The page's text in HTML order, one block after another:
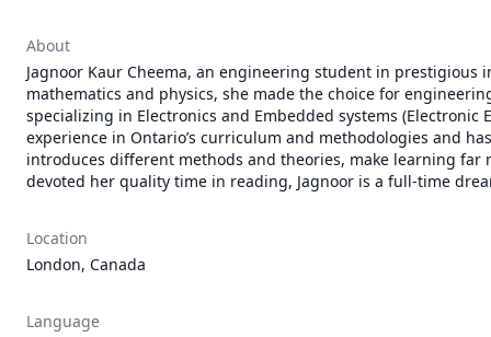
About
Jagnoor Kaur Cheema, an engineering student in
mathematics and physics, she made the choice for
specializing in Electronics and Embedded systems
experience in Ontario’s curriculum and methodologies and
introduces different methods and theories, make learning
devoted her quality time in reading, Jagnoor is a full-time
Location
London, Canada
Language